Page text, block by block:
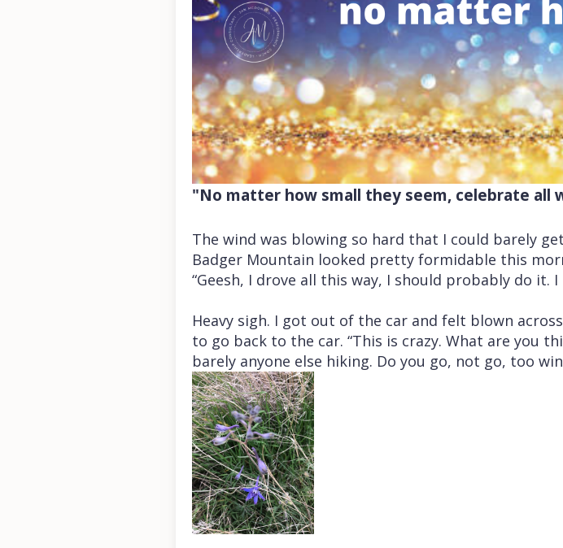
"No matter how small they seem, celebrate all
The wind was blowing so hard that I could barely
Badger Mountain looked pretty formidable this
“Geesh, I drove all this way, I should probably do it. I
Heavy sigh. I got out of the car and felt blown
to go back to the car. “This is crazy. What are you
barely anyone else hiking. Do you go, not go, too